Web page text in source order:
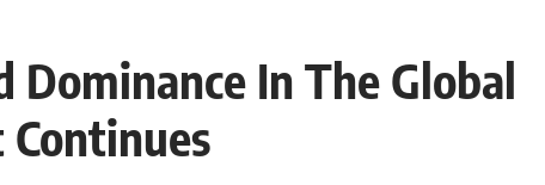
Dominance In The Global